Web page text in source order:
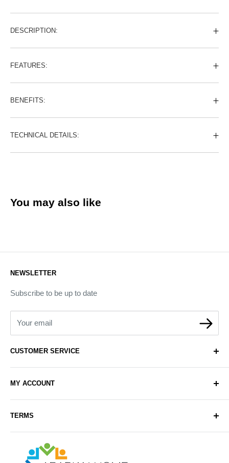
DESCRIPTION:
FEATURES:
BENEFITS:
TECHNICAL DETAILS:
You may also like
Arabianhomecare
CUSTOMER SERVICE
Contact Us
Delivery
Sell with Us
Sitemap
Blog Post
MY ACCOUNT
Register
TERMS
Exchange & Refund Policy
NEWSLETTER
Subscribe to be up to date
Your email